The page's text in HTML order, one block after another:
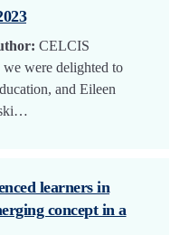
CELCIS
were delighted to
and Eileen
learners in
concept in a